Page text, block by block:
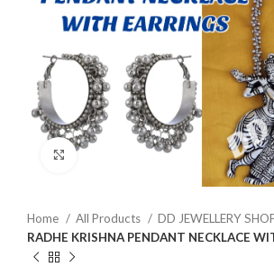
Click to enlarge
Home All Products DD JEWELLERY
RADHE KRISHNA PENDANT NECKLACE